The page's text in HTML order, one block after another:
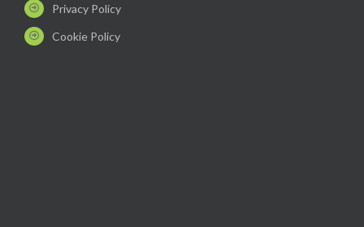
Privacy Policy
Cookie Policy